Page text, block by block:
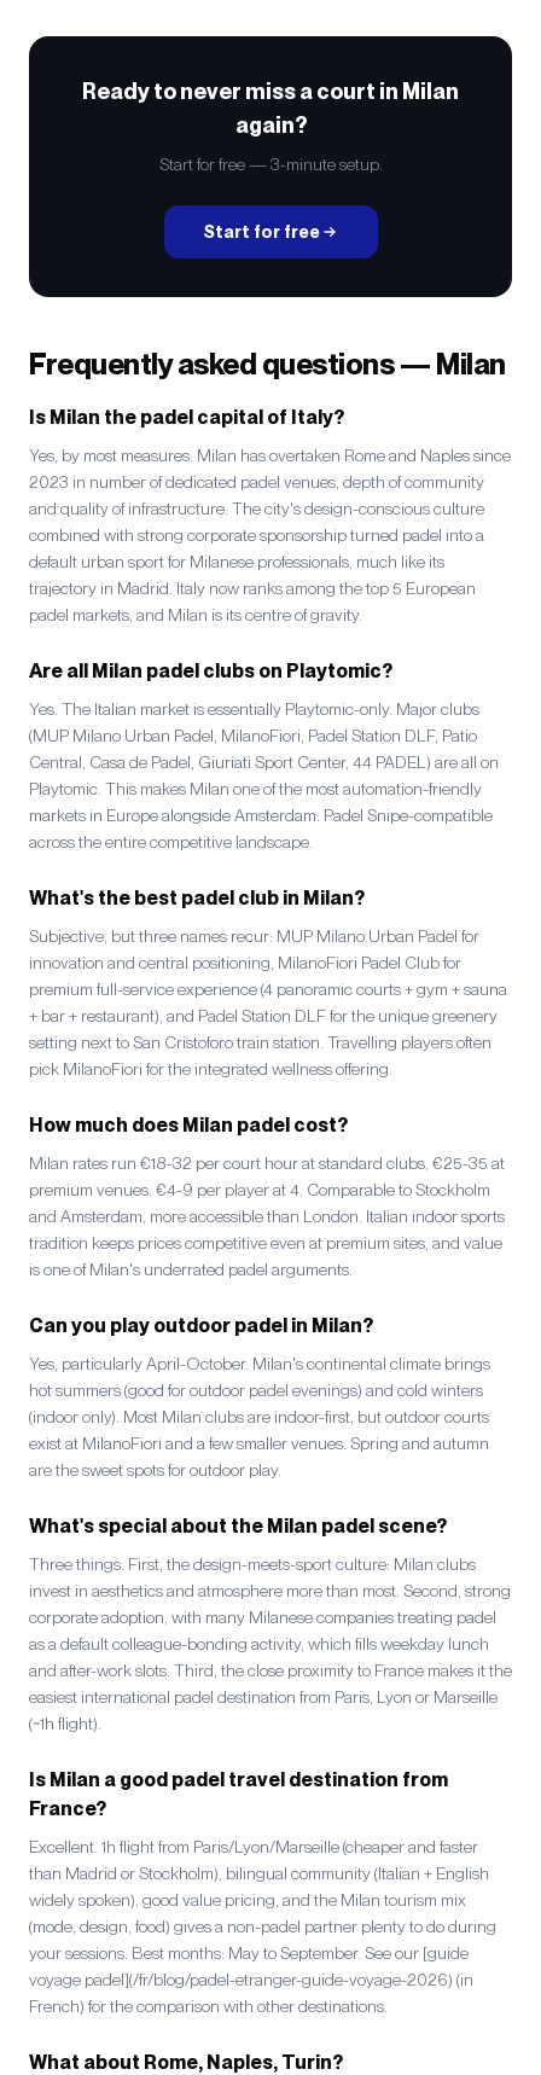
Ready to never miss a court in Milan
again?
Start for free — 3-minute setup.
Start for free
Frequently asked questions — Milan
Is Milan the padel capital of Italy?
Yes, by most measures. Milan has overtaken Rome and Naples since
2023 in number of dedicated padel venues, depth of community
and quality of infrastructure. The city's design-conscious culture
combined with strong corporate sponsorship turned padel into a
default urban sport for Milanese professionals, much like its
trajectory in Madrid. Italy now ranks among the top 5 European
padel markets, and Milan is its centre of gravity.
Are all Milan padel clubs on Playtomic?
Yes. The Italian market is essentially Playtomic-only. Major clubs
(MUP Milano Urban Padel, MilanoFiori, Padel Station DLF, Patio
Central, Casa de Padel, Giuriati Sport Center, 44 PADEL) are all on
Playtomic. This makes Milan one of the most automation-friendly
markets in Europe alongside Amsterdam: Padel Snipe-compatible
across the entire competitive landscape.
What's the best padel club in Milan?
Subjective, but three names recur: MUP Milano Urban Padel for
innovation and central positioning, MilanoFiori Padel Club for
premium full-service experience (4 panoramic courts + gym + sauna
+ bar + restaurant), and Padel Station DLF for the unique greenery
setting next to San Cristoforo train station. Travelling players often
pick MilanoFiori for the integrated wellness offering.
How much does Milan padel cost?
Milan rates run €18-32 per court hour at standard clubs, €25-35 at
premium venues. €4-9 per player at 4. Comparable to Stockholm
and Amsterdam, more accessible than London. Italian indoor sports
tradition keeps prices competitive even at premium sites, and value
is one of Milan's underrated padel arguments.
Can you play outdoor padel in Milan?
Yes, particularly April-October. Milan's continental climate brings
hot summers (good for outdoor padel evenings) and cold winters
(indoor only). Most Milan clubs are indoor-first, but outdoor courts
exist at MilanoFiori and a few smaller venues. Spring and autumn
are the sweet spots for outdoor play.
What's special about the Milan padel scene?
Three things. First, the design-meets-sport culture: Milan clubs
invest in aesthetics and atmosphere more than most. Second, strong
corporate adoption, with many Milanese companies treating padel
as a default colleague-bonding activity, which fills weekday lunch
and after-work slots. Third, the close proximity to France makes it the
easiest international padel destination from Paris, Lyon or Marseille
(~1h flight).
Is Milan a good padel travel destination from
France?
Excellent. 1h flight from Paris/Lyon/Marseille (cheaper and faster
than Madrid or Stockholm), bilingual community (Italian + English
widely spoken), good value pricing, and the Milan tourism mix
(mode, design, food) gives a non-padel partner plenty to do during
your sessions. Best months: May to September. See our [guide
voyage padel](/fr/blog/padel-etranger-guide-voyage-2026) (in
French) for the comparison with other destinations.
What about Rome, Naples, Turin?